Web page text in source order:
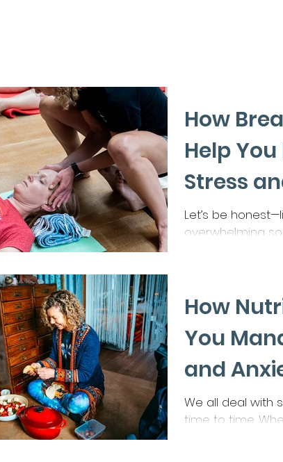
How
Help
Stress
Let’s be
overwhelming
How
You
and
We all deal with
time to time.